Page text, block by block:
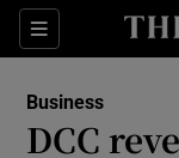
Sections
Business
DCC